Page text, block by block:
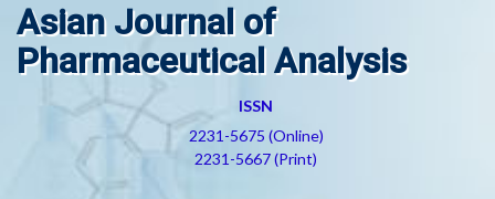
Asian Journal of
Pharmaceutical Analysis
ISSN
2231-5675 (Online)
2231-5667 (Print)